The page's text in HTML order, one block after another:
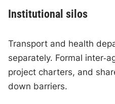
Institutional silos
Transport and health
separately. Formal
project charters, and
down barriers.